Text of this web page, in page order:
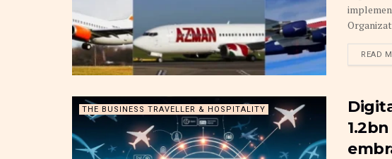
READ
THE BUSINESS TRAVELLER & HOSPITALITY